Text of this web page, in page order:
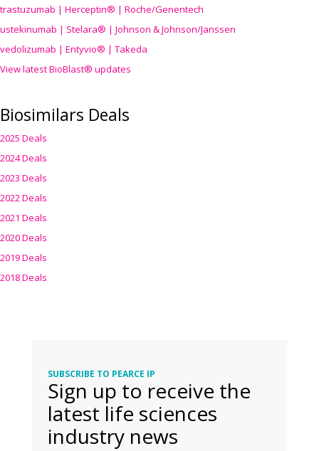
trastuzumab | Herceptin® | Roche/Genentech
ustekinumab | Stelara® | Johnson & Johnson/Janssen
vedolizumab | Entyvio® | Takeda
View latest BioBlast® updates
Biosimilars Deals
2025 Deals
2024 Deals
2023 Deals
2022 Deals
2021 Deals
2020 Deals
2019 Deals
2018 Deals
SUBSCRIBE TO PEARCE IP
Sign up to receive the
latest life sciences
industry news